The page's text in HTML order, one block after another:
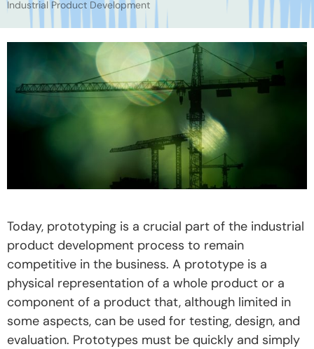
Industrial Product Development
Today, prototyping is a crucial part of the industrial
product development process to remain
competitive in the business. A prototype is a
physical representation of a whole product or a
component of a product that, although limited in
some aspects, can be used for testing, design, and
evaluation. Prototypes must be quickly and simply